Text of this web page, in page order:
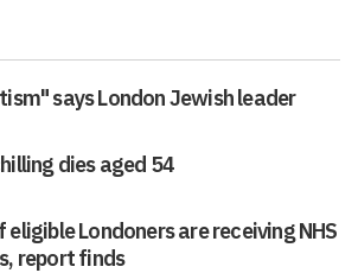
says London Jewish leader
dies aged 54
Londoners are receiving NHS
report finds